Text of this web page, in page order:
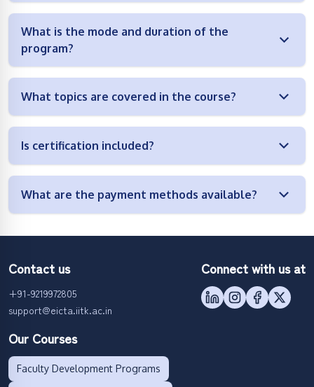
What is the mode and duration of the
program?
What topics are covered in the course?
Is certification included?
What are the payment methods available?
Our Courses
Faculty Development Programs
Connect with us at
Contact us
+91-9219972805
support@eicta.iitk.ac.in